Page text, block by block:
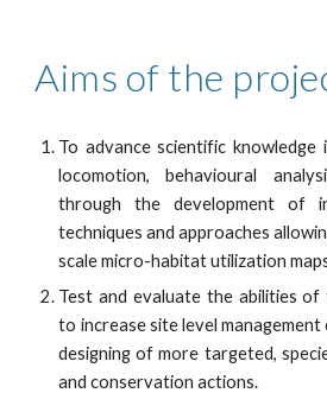
Aims of the
To advance scientific
locomotion, behavioural
through the development of
techniques and approaches
scale micro-habitat utilization
Test and evaluate the abilities of
to increase site level
designing of more targeted,
and conservation actions.